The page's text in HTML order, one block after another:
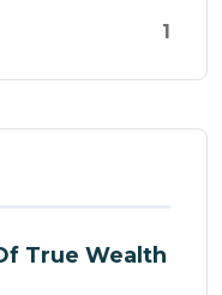
1
True Wealth